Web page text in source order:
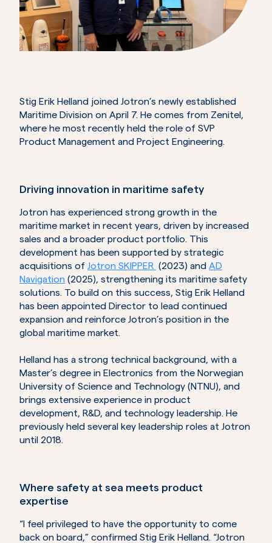
Stig Erik Helland joined Jotron’s newly established
Maritime Division on April 7. He comes from Zenitel,
where he most recently held the role of SVP
Product Management and Project Engineering.
Driving innovation in maritime safety
Jotron has experienced strong growth in the
maritime market in recent years, driven by increased
sales and a broader product portfolio. This
development has been supported by strategic
acquisitions of Jotron SKIPPER (2023) and AD
Navigation (2025), strengthening its maritime safety
solutions. To build on this success, Stig Erik Helland
has been appointed Director to lead continued
expansion and reinforce Jotron’s position in the
global maritime market.
Helland has a strong technical background, with a
Master’s degree in Electronics from the Norwegian
University of Science and Technology (NTNU), and
brings extensive experience in product
development, R&D, and technology leadership. He
previously held several key leadership roles at Jotron
until 2018.
Where safety at sea meets product
expertise
“I feel privileged to have the opportunity to come
back on board,” confirmed Stig Erik Helland. “Jotron